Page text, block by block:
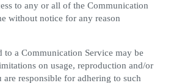
to any or all of the Communication
without notice for any reason
to a Communication Service may be
on usage, reproduction and/or
are responsible for adhering to such